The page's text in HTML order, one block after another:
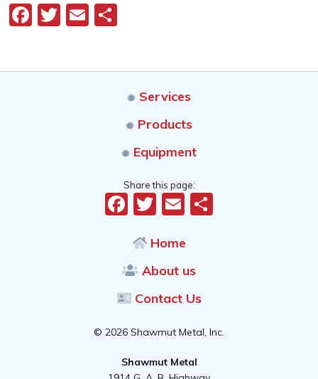
Facebook
Twitter
EmailShare
Services
Products
Equipment
Share this page:
Facebook
Twitter
Email
Home
About us
Contact Us
© 2026 Shawmut Metal, Inc.
Shawmut Metal